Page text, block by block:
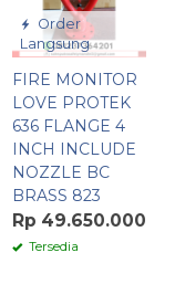
Order
Langsung
FIRE MONITOR
LOVE PROTEK
636 FLANGE 4
INCH INCLUDE
NOZZLE BC
BRASS 823
Rp 49.650.000
Tersedia